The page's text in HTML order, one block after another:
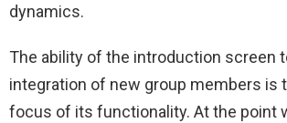
dynamics.
The ability of the introduction screen
integration of new group members is
focus of its functionality. At the point